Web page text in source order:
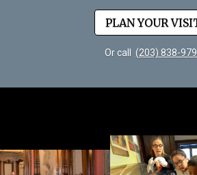
PLAN YOUR
Or call (203) 838-